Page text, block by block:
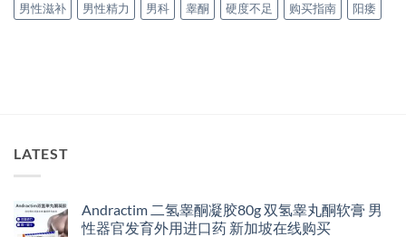
男性滋补
男性精力 男科 睾酮 硬度不足 购买指南 阳痿
LATEST
Andractim 二氢睾酮凝胶80g 双氢睾丸酮软膏 男
性器官发育外用进口药 新加坡在线购买